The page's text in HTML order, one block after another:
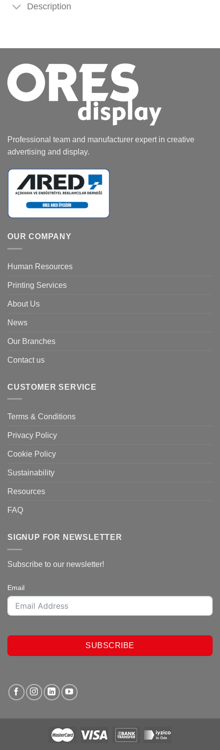
Description
Professional team and manufacturer expert in creative
advertising and display.
OUR COMPANY
Human Resources
Printing Services
About Us
News
Our Branches
Contact us
CUSTOMER SERVICE
Terms & Conditions
Privacy Policy
Cookie Policy
Sustainability
Resources
FAQ
SIGNUP FOR NEWSLETTER
Subscribe to our newsletter!
Email
SUBSCRIBE